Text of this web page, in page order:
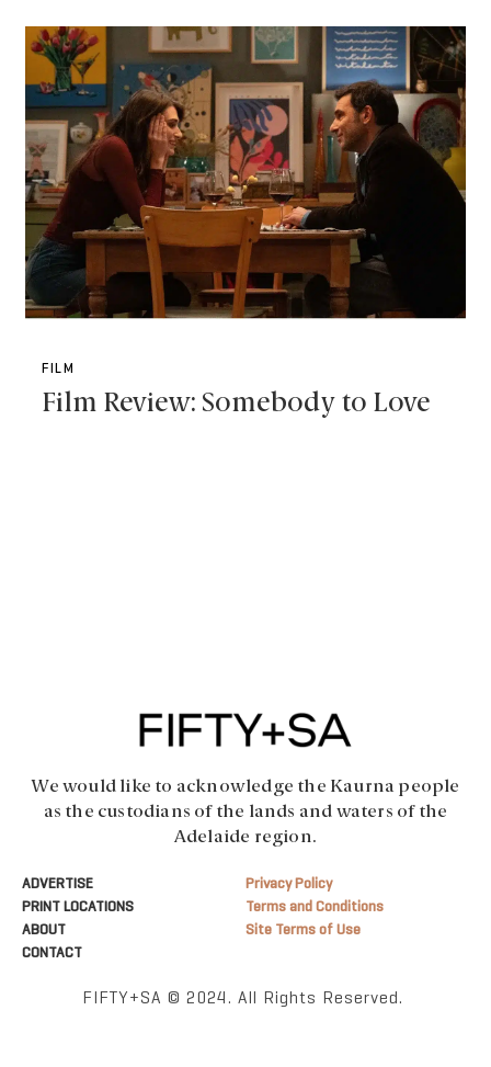
FILM
Film Review: Somebody to Love
We would like to acknowledge the Kaurna people
as the custodians of the lands and waters of the
Adelaide region.
ADVERTISE
PRINT LOCATIONS
ABOUT
CONTACT
Privacy Policy
Terms and Conditions
Site Terms of Use
FIFTY+SA © 2024. All Rights Reserved.